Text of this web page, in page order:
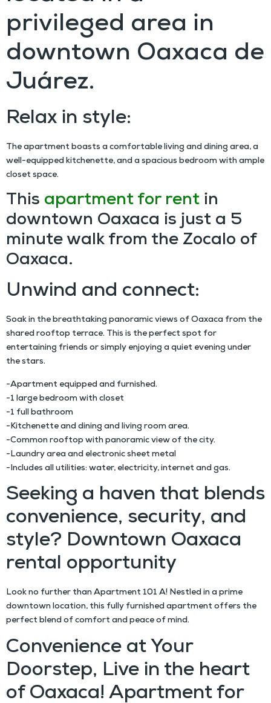
privileged area in
downtown Oaxaca de
Juárez.
Relax in style:
The apartment boasts a comfortable living and dining area, a
well-equipped kitchenette, and a spacious bedroom with ample
closet space.
This apartment for rent in
downtown Oaxaca is just a 5
minute walk from the Zocalo of
Oaxaca.
Unwind and connect:
Soak in the breathtaking panoramic views of Oaxaca from the
shared rooftop terrace. This is the perfect spot for
entertaining friends or simply enjoying a quiet evening under
the stars.
-Apartment equipped and furnished.
-1 large bedroom with closet
-1 full bathroom
-Kitchenette and dining and living room area.
-Common rooftop with panoramic view of the city.
-Laundry area and electronic sheet metal
-Includes all utilities: water, electricity, internet and gas.
Seeking a haven that blends
convenience, security, and
style? Downtown Oaxaca
rental opportunity
Look no further than Apartment 101 A! Nestled in a prime
downtown location, this fully furnished apartment offers the
perfect blend of comfort and peace of mind.
Convenience at Your
Doorstep, Live in the heart
of Oaxaca! Apartment for